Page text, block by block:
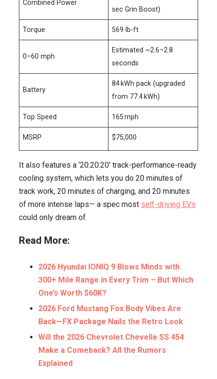
Combined Power
sec Grin Boost)
Torque 569 lb-ft
0–60 mph
Estimated ~2.6–2.8
seconds
Battery
84 kWh pack (upgraded
from 77.4 kWh)
Top Speed 165 mph
MSRP $75,000
It also features a ‘20:20:20’ track-performance-ready
cooling system, which lets you do 20 minutes of
track work, 20 minutes of charging, and 20 minutes
of more intense laps— a spec most self-driving EVs
could only dream of.
Read More:
2026 Hyundai IONIQ 9 Blows Minds with
300+ Mile Range in Every Trim – But Which
One’s Worth $60K?
2026 Ford Mustang Fox Body Vibes Are
Back—FX Package Nails the Retro Look
Will the 2026 Chevrolet Chevelle SS 454
Make a Comeback? All the Rumors
Explained